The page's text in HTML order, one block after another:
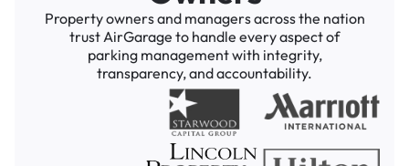
Property owners and managers across the nation
trust AirGarage to handle every aspect of
parking management with integrity,
transparency, and accountability.